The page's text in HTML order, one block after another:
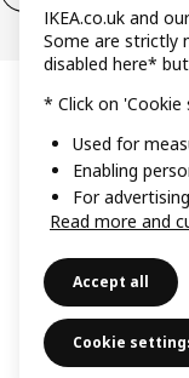
IKEA.co.uk and
Some are strictly
disabled here*
* Click on
Used for
Enabling
For
Read more and
Accept all
Cookie